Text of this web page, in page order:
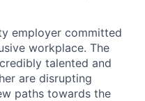
employer committed
workplace. The
talented and
are disrupting
paths towards the